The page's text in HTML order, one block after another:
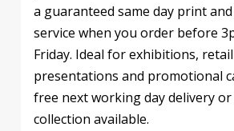
a guaranteed same day print
service when you order before
Friday. Ideal for exhibitions,
presentations and promotional
free next working day delivery or
collection available.